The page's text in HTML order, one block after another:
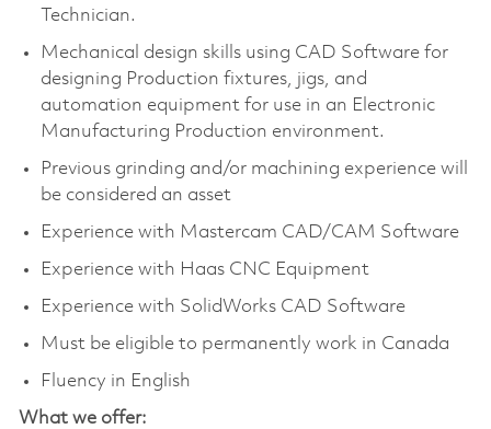
Technician.
Mechanical design skills using CAD Software for
designing Production fixtures, jigs, and
automation equipment for use in an Electronic
Manufacturing Production environment.
Previous grinding and/or machining experience will
be considered an asset
Experience with Mastercam CAD/CAM Software
Experience with Haas CNC Equipment
Experience with SolidWorks CAD Software
Must be eligible to permanently work in Canada
Fluency in English
What we offer: